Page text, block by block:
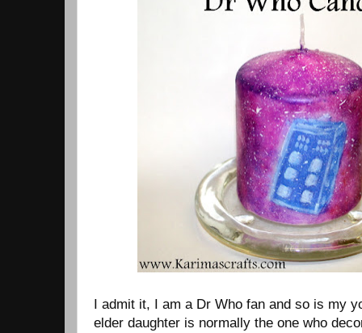
I admit it, I am a Dr Who fan and so is my
elder daughter is normally the one who